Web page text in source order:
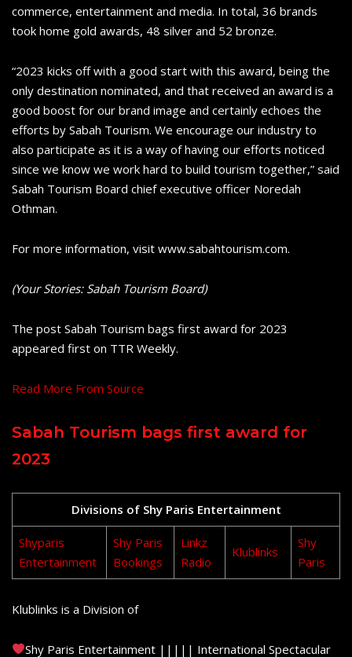
commerce, entertainment and media. In total, 36 brands
took home gold awards, 48 silver and 52 bronze.
“2023 kicks off with a good start with this award, being the
only destination nominated, and that received an award is a
good boost for our brand image and certainly echoes the
efforts by Sabah Tourism. We encourage our industry to
also participate as it is a way of having our efforts noticed
since we know we work hard to build tourism together,” said
Sabah Tourism Board chief executive officer Noredah
Othman.
For more information, visit www.sabahtourism.com.
(Your Stories: Sabah Tourism Board)
The post Sabah Tourism bags first award for 2023
appeared first on TTR Weekly.
Read More From Source
Sabah Tourism bags first award for
2023
Divisions of Shy Paris Entertainment
Shyparis
Entertainment
Shy Paris
Bookings
Linkz
Radio
Klublinks
Shy
Paris
Klublinks is a Division of
Shy Paris Entertainment ||||| International Spectacular